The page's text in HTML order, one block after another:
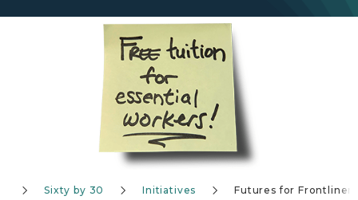
A yellow sticky note with the text "free tuition for
Sixty by 30 Initiatives Futures for Frontliners